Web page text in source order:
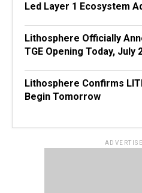
Led Layer 1 Ecosystem
Lithosphere Officially
TGE Opening Today, July
Lithosphere Confirms
Begin Tomorrow